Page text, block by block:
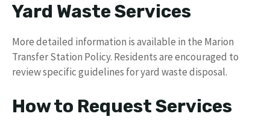
Yard Waste Services
More detailed information is available in the Marion
Transfer Station Policy. Residents are encouraged to
review specific guidelines for yard waste disposal.
How to Request Services